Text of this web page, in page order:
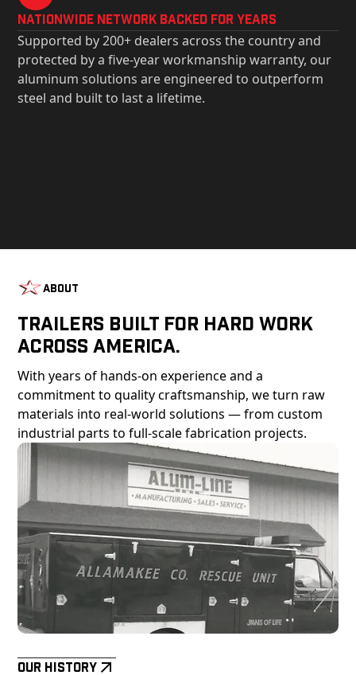
Nationwide Network Backed for years
Supported by 200+ dealers across the country and
protected by a five-year workmanship warranty, our
aluminum solutions are engineered to outperform
steel and built to last a lifetime.
About
Trailers Built For Hard Work
Across America.
With years of hands-on experience and a
commitment to quality craftsmanship, we turn raw
materials into real-world solutions — from custom
industrial parts to full-scale fabrication projects.
Our History